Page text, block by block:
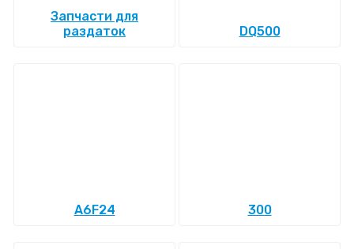
Запчасти для
раздаток
DQ500
A6F24 300